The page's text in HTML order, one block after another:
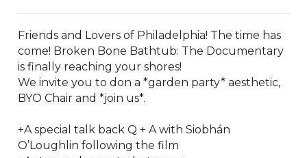
Friends and Lovers of Philadelphia! The time has
come! Broken Bone Bathtub: The Documentary
is finally reaching your shores!
We invite you to don a *garden party* aesthetic,
BYO Chair and *join us*.
+A special talk back Q + A with Siobhán
O’Loughlin following the film